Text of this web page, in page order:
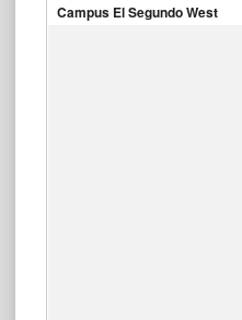
Campus El Segundo West